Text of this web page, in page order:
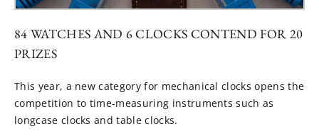
84 WATCHES AND 6 CLOCKS CONTEND FOR 20
PRIZES
This year, a new category for mechanical clocks opens the
competition to time-measuring instruments such as
longcase clocks and table clocks.